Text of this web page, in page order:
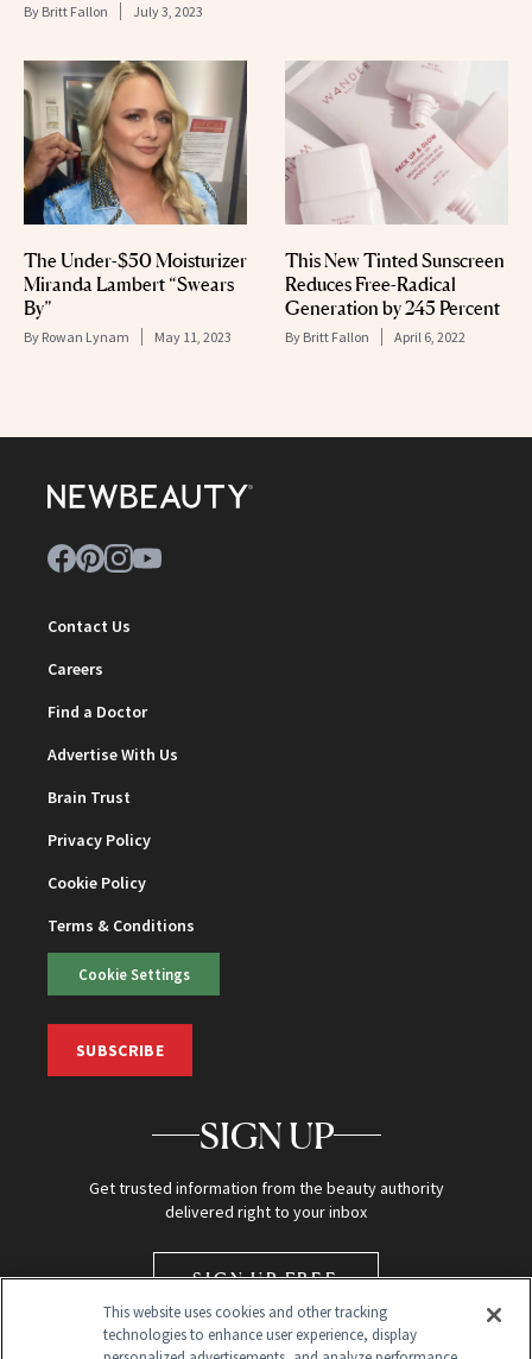
By Britt Fallon July 3, 2023
The Under-$50 Moisturizer
Miranda Lambert “Swears
By”
By Rowan Lynam May 11, 2023
This New Tinted Sunscreen
Reduces Free-Radical
Generation by 245 Percent
By Britt Fallon April 6, 2022
Contact Us
Careers
Find a Doctor
Advertise With Us
Brain Trust
Privacy Policy
Cookie Policy
Terms & Conditions
Cookie Settings
SUBSCRIBE
SIGN UP
Get trusted information from the beauty authority
delivered right to your inbox
SIGN UP FREE
This website uses cookies and other tracking
technologies to enhance user experience, display